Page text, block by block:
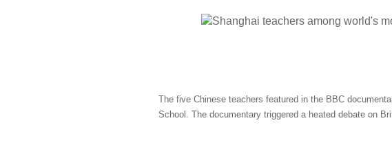
The five Chinese teachers featured in the BBC
School. The documentary triggered a heated debate on